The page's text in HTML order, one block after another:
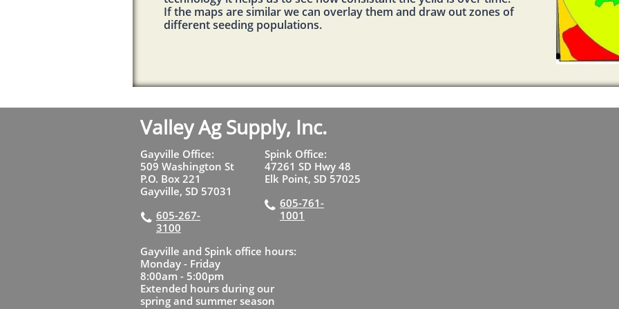
If the maps are similar we can overlay them and draw out zones of
different seeding populations.
Gayville Office:
509 Washington St
P.O. Box 221
Gayville, SD 57031

Spink Office:
47261 SD Hwy 48
Elk Point, SD 57025

Valley Ag Supply, Inc.
605-267-
3100
605-761-
1001
Gayville and Spink office hours:
Monday - Friday
8:00am - 5:00pm
Extended hours during our
spring and summer season